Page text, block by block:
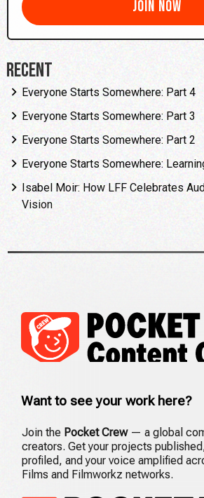
Recent
Everyone Starts Somewhere: Part 4
Everyone Starts Somewhere: Part 3
Everyone Starts Somewhere: Part 2
Everyone Starts Somewhere:
Isabel Moir: How LFF Celebrates
Vision
Want to see your work here?
Join the Pocket Crew— a global
creators. Get your projects
profiled, and your voice amplified
Films and Filmworkz networks.